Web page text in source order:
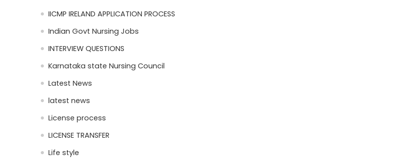
IICMP IRELAND APPLICATION PROCESS
Indian Govt Nursing Jobs
INTERVIEW QUESTIONS
Karnataka state Nursing Council
Latest News
latest news
License process
LICENSE TRANSFER
Life style